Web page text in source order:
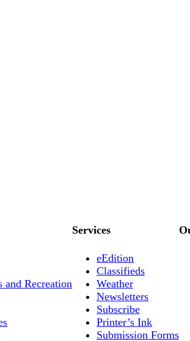
and Recreation
Services
eEdition
Classifieds
Weather
Newsletters
Subscribe
Printer’s Ink
Submission Forms